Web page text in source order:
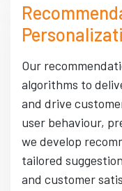
Our
algorithms to
and drive
user behaviour,
we develop
tailored
and customer